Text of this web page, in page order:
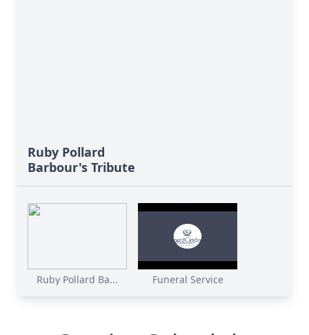
Ruby Pollard
Barbour's Tribute
Ruby Pollard Ba... Funeral Service